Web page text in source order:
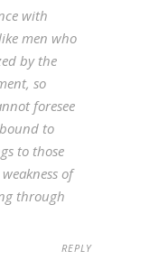
with
men who
by the
so
foresee
to
to those
of
through
REPLY